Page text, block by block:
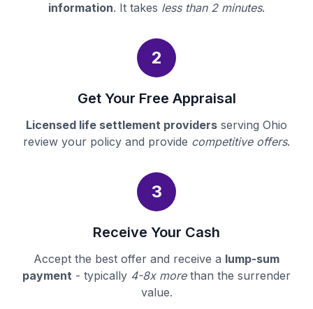
information. It takes less than 2 minutes.
2
Get Your Free Appraisal
Licensed life settlement providers serving Ohio
review your policy and provide competitive offers.
3
Receive Your Cash
Accept the best offer and receive a lump-sum
payment - typically 4-8x morethan the surrender
value.